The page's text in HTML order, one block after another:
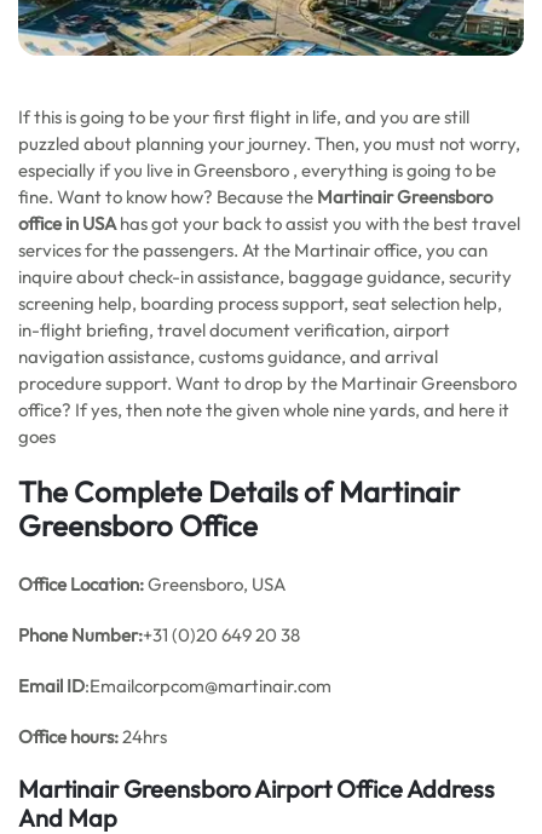
If this is going to be your first flight in life, and you are still
puzzled about planning your journey. Then, you must not worry,
especially if you live in Greensboro , everything is going to be
fine. Want to know how? Because the MartinairGreensboro
office in USAhas got your back to assist you with the best travel
services for the passengers. At the Martinair office, you can
inquire about check-in assistance, baggage guidance, security
screening help, boarding process support, seat selection help,
in-flight briefing, travel document verification, airport
navigation assistance, customs guidance, and arrival
procedure support. Want to drop by the Martinair Greensboro
office? If yes, then note the given whole nine yards, and here it
goes
The Complete Details of Martinair
Greensboro Office
Office Location:Greensboro, USA
Phone Number:+31 (0)20 649 20 38
Email ID:Emailcorpcom@martinair.com
Office hours:24hrs
Martinair Greensboro Airport Office Address
And Map